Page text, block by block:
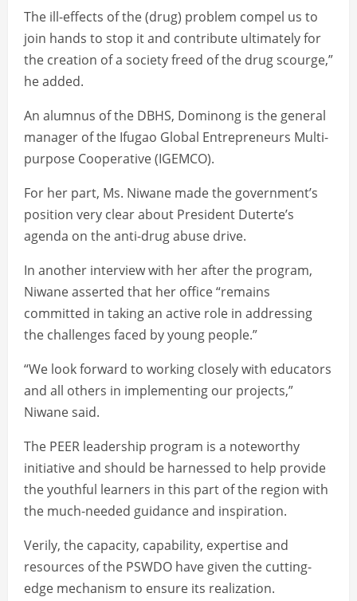
The ill-effects of the (drug) problem compel us to
join hands to stop it and contribute ultimately for
the creation of a society freed of the drug scourge,”
he added.
An alumnus of the DBHS, Dominong is the general
manager of the Ifugao Global Entrepreneurs Multi-
purpose Cooperative (IGEMCO).
For her part, Ms. Niwane made the government’s
position very clear about President Duterte’s
agenda on the anti-drug abuse drive.
In another interview with her after the program,
Niwane asserted that her office “remains
committed in taking an active role in addressing
the challenges faced by young people.”
“We look forward to working closely with educators
and all others in implementing our projects,”
Niwane said.
The PEER leadership program is a noteworthy
initiative and should be harnessed to help provide
the youthful learners in this part of the region with
the much-needed guidance and inspiration.
Verily, the capacity, capability, expertise and
resources of the PSWDO have given the cutting-
edge mechanism to ensure its realization.